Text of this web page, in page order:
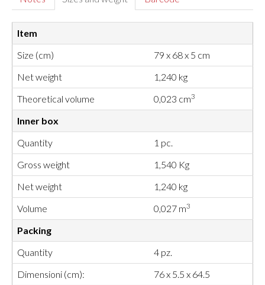
Item
Size (cm)
79 x 68 x 5 cm
Net weight
1,240 kg
Theoretical volume
0,023 cm3
Inner box
Quantity
1 pc.
Gross weight
1,540 Kg
Net weight
1,240 kg
Volume
0,027 m3
Packing
Quantity
4 pz.
Dimensioni (cm):
76 x 5.5 x 64.5